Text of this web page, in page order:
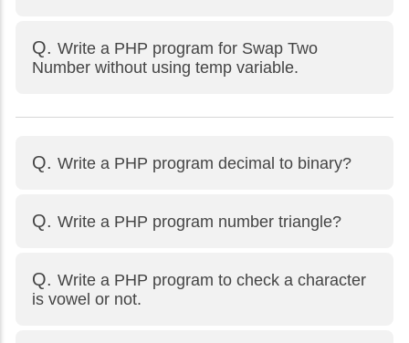
Write a PHP program for Swap Two
Number without using temp variable.
Write a PHP program decimal to binary?
Write a PHP program number triangle?
Write a PHP program to check a character
is vowel or not.